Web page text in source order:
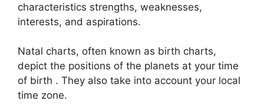
characteristics strengths, weaknesses,
interests, and aspirations.
Natal charts, often known as birth charts,
depict the positions of the planets at your time
of birth . They also take into account your local
time zone.